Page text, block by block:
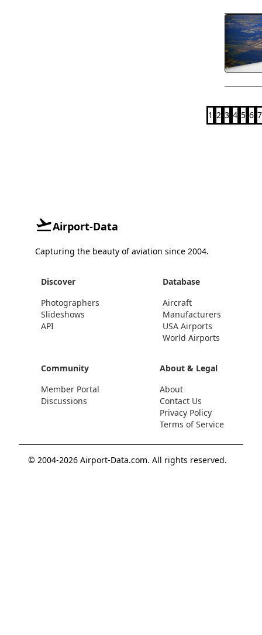
1 2 3 4 5 6 7
Airport-Data
Capturing the beauty of aviation since 2004.
Discover
Photographers
Slideshows
API
Database
Aircraft
Manufacturers
USA Airports
World Airports
Community
Member Portal
Discussions
About & Legal
About
Contact Us
Privacy Policy
Terms of Service
© 2004-2026 Airport-Data.com. All rights reserved.